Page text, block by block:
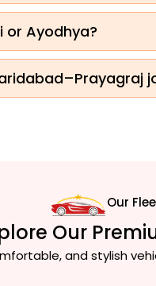
or Ayodhya?
Our
Our
and stylish